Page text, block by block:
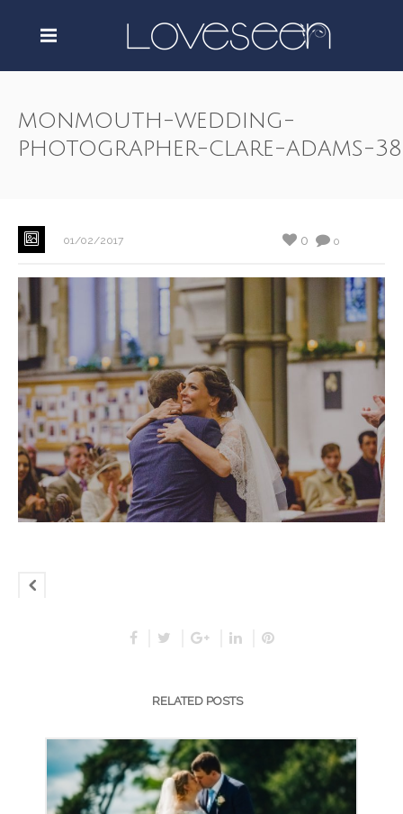
monmouth-wedding-
photographer-clare-adams-38
01/02/2017 0
0
RELATED POSTS